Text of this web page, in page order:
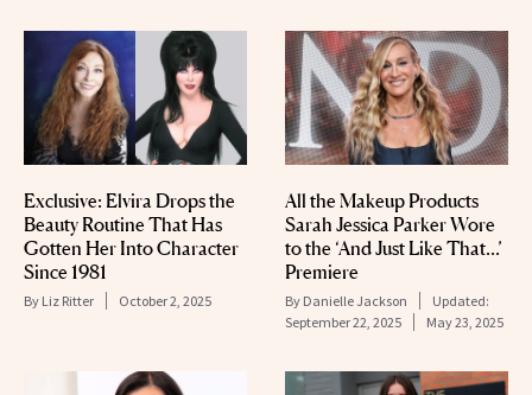
Exclusive: Elvira Drops the
Beauty Routine That Has
Gotten Her Into Character
Since 1981
By Liz Ritter October 2, 2025
All the Makeup Products
Sarah Jessica Parker Wore
to the ‘And Just Like That…’
Premiere
By Danielle Jackson
Updated:
September 22, 2025
May 23, 2025